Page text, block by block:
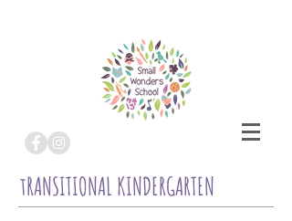
tRANSITIONAL KINDERGARTEN